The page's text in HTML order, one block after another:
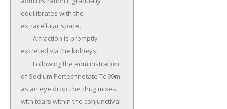
equilibrates with the
extracellular space.
excreted via the kidneys.
of Sodium Pertechnetate Tc 99m
as an eye drop, the drug mixes
with tears within the conjunctival